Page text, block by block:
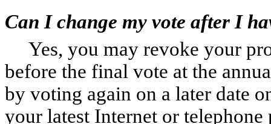
Can I change my vote after I
Yes, you may revoke your
before the final vote at the
by voting again on a later date
your latest Internet or